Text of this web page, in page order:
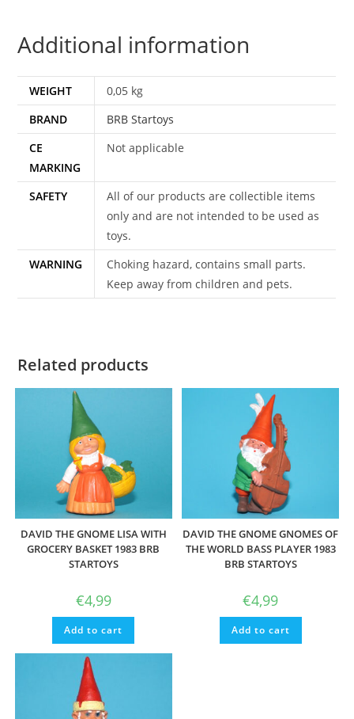
Additional information
WEIGHT
0,05 kg
BRAND
BRB Startoys
CE
MARKING
Not applicable
SAFETY
All of our products are collectible items
only and are not intended to be used as
toys.
WARNING
Choking hazard, contains small parts.
Keep away from children and pets.
Related products
DAVID THE GNOME LISA WITH
GROCERY BASKET 1983 BRB
STARTOYS
€4,99
Add to cart
DAVID THE GNOME GNOMES OF
THE WORLD BASS PLAYER 1983
BRB STARTOYS
€4,99
Add to cart